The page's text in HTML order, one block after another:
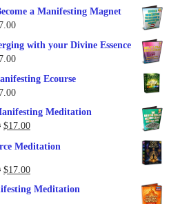
a Manifesting Magnet
with your Divine Essence
Ecourse
Meditation
Original
was:
$37.00.
$17.00Current
is:
$17.00.
Meditation
Original
$17.00Current
is:
Meditation